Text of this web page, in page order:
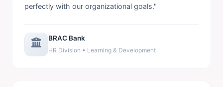
perfectly with our organizational goals."
BRAC Bank
HR Division • Learning & Development